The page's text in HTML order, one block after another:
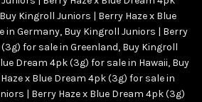
Buy Kingroll Juniors | Berry Haze x Blue
in Germany, Buy Kingroll Juniors | Berry
for sale in Greenland, Buy Kingroll
Dream 4pk (3g) for sale in Hawaii, Buy
x Blue Dream 4pk (3g) for sale in
| Berry Haze x Blue Dream 4pk (3g)